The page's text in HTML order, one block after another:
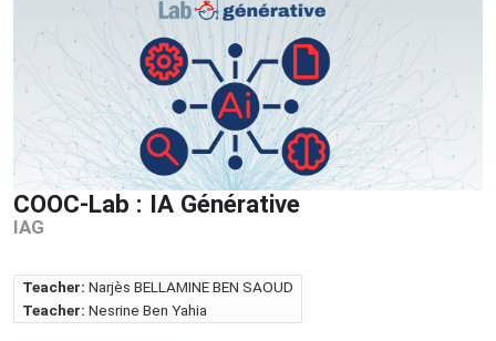
COOC-Lab : IA Générative
IAG
Teacher: Narjès BELLAMINE BEN SAOUD
Teacher: Nesrine Ben Yahia